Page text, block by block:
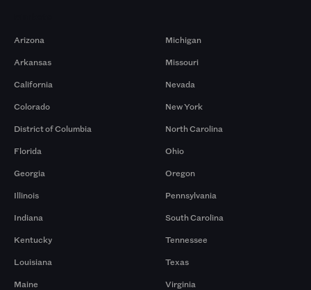
Arizona
Arkansas
California
Colorado
District of Columbia
Florida
Georgia
Illinois
Indiana
Kentucky
Louisiana
Maine
Michigan
Missouri
Nevada
New York
North Carolina
Ohio
Oregon
Pennsylvania
South Carolina
Tennessee
Texas
Virginia